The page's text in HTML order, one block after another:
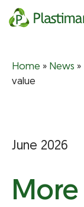
Skip
to
Home » News »
value
June 2026